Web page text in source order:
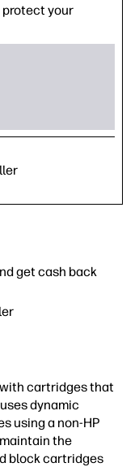
your
get cash back
cartridges that
dynamic
using a non-HP
the
block cartridges